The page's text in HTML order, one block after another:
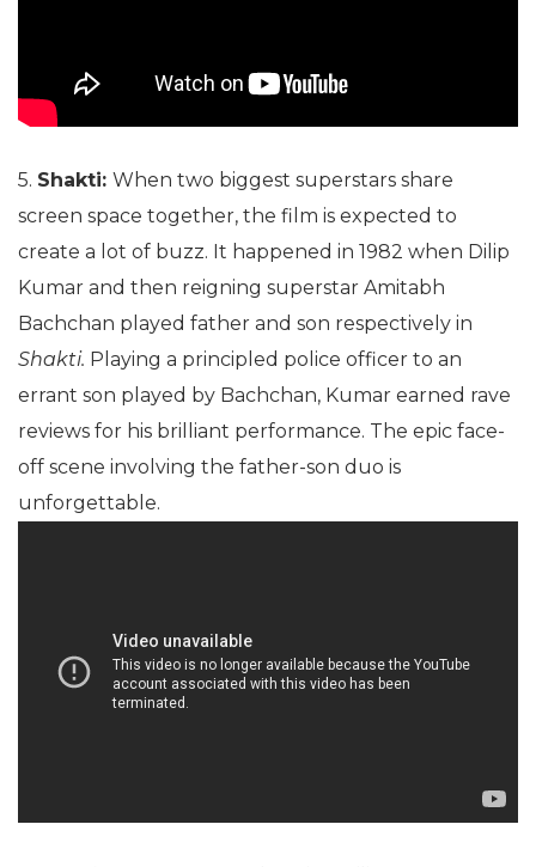
5. Shakti: When two biggest superstars share
screen space together, the film is expected to
create a lot of buzz. It happened in 1982 when Dilip
Kumar and then reigning superstar Amitabh
Bachchan played father and son respectively in
Shakti. Playing a principled police officer to an
errant son played by Bachchan, Kumar earned rave
reviews for his brilliant performance. The epic face-
off scene involving the father-son duo is
unforgettable.